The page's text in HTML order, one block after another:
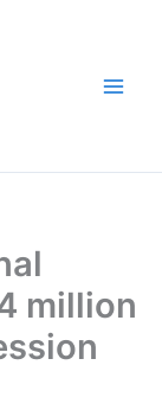
million